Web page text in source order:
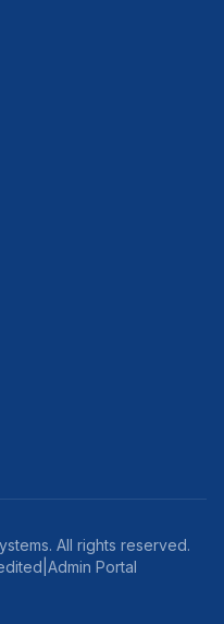
All rights reserved.
Admin Portal